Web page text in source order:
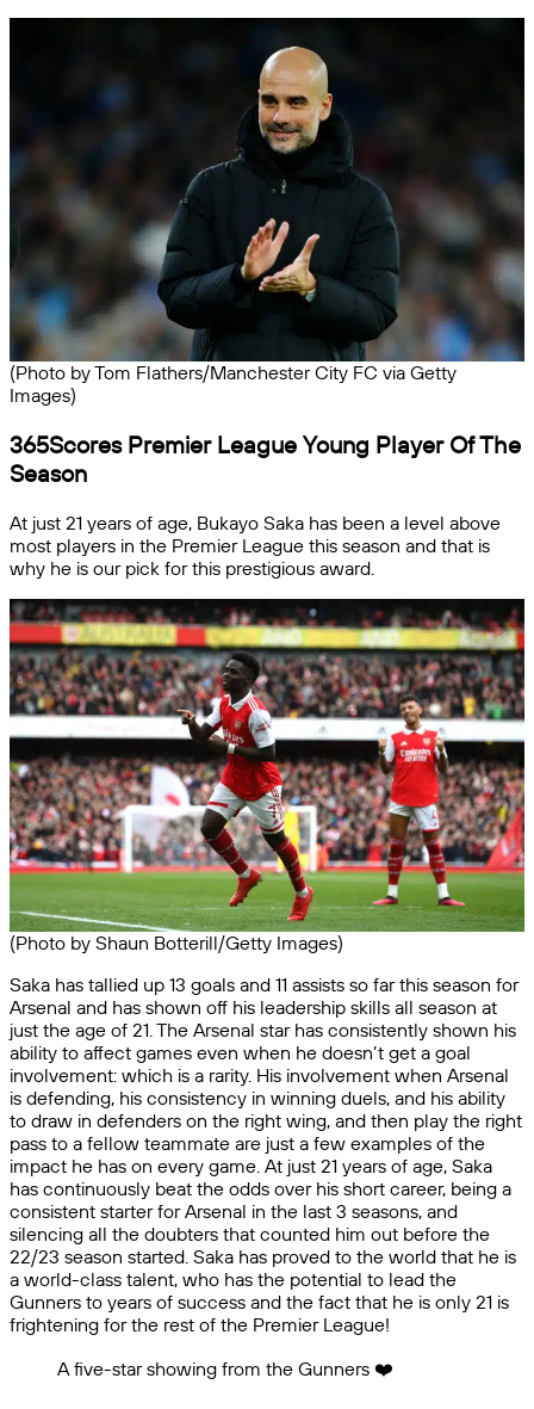
(Photo by Tom Flathers/Manchester City FC via Getty
Images)
365Scores Premier League Young Player Of The
Season
At just 21 years of age, Bukayo Saka has been a level above
most players in the Premier League this season and that is
why he is our pick for this prestigious award.
(Photo by Shaun Botterill/Getty Images)
Saka has tallied up 13 goals and 11 assists so far this season for
Arsenal and has shown off his leadership skills all season at
just the age of 21. The Arsenal star has consistently shown his
ability to affect games even when he doesn’t get a goal
involvement: which is a rarity. His involvement when Arsenal
is defending, his consistency in winning duels, and his ability
to draw in defenders on the right wing, and then play the right
pass to a fellow teammate are just a few examples of the
impact he has on every game. At just 21 years of age, Saka
has continuously beat the odds over his short career, being a
consistent starter for Arsenal in the last 3 seasons, and
silencing all the doubters that counted him out before the
22/23 season started. Saka has proved to the world that he is
a world-class talent, who has the potential to lead the
Gunners to years of success and the fact that he is only 21 is
frightening for the rest of the Premier League!
A five-star showing from the Gunners ❤️